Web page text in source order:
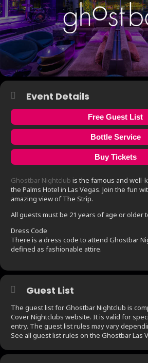
Event Details
Free Guest List
Bottle Service
Buy Tickets
Ghostbar Nightclub is the famous and well-
the Palms Hotel in Las Vegas. Join the fun
amazing view of The Strip.
All guests must be 21 years of age or older
Dress Code
There is a dress code to attend Ghostbar
defined as fashionable attire.
Guest List
The guest list for Ghostbar Nightclub is
Cover Nightclubs website. It is valid for
entry. The guest list rules may vary
See all guest list rules on the Ghostbar Las